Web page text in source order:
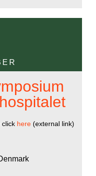
click here (external link)